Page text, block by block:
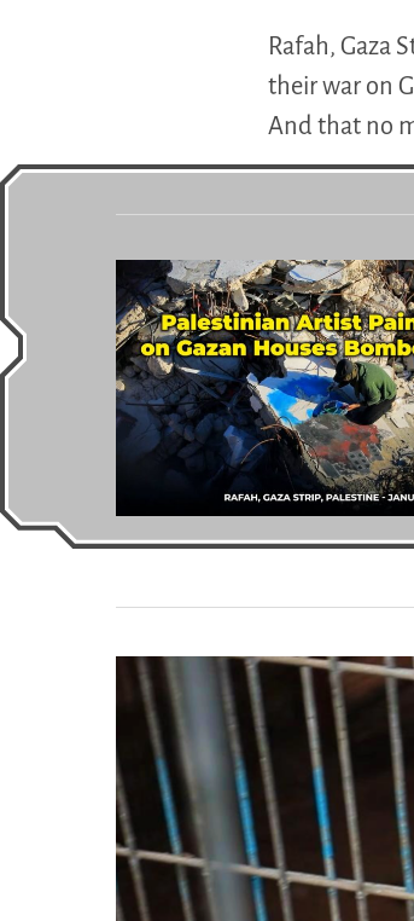
Rafah, Gaza
their war on
And that no